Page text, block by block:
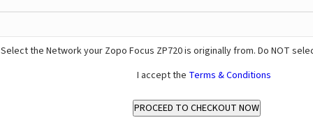
Select the Network your Zopo Focus ZP720 is originally from. Do NOT
I accept the Terms & Conditions